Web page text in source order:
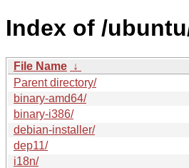
Index of /
File Name ↓
Parent directory/
binary-amd64/
binary-i386/
debian-installer/
dep11/
i18n/